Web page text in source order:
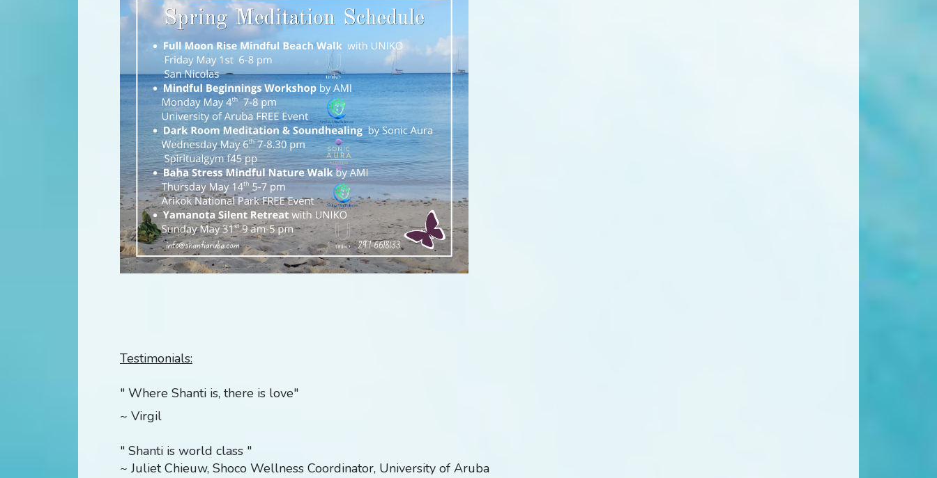
Testimonials:
" Where Shanti is, there is love"
~ Virgil
" Shanti is world class "
~ Juliet Chieuw, Shoco Wellness Coordinator, University of Aruba